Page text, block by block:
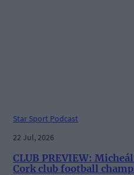
Star Sport Podcast
22 Jul, 2026
CLUB PREVIEW:
Cork club football